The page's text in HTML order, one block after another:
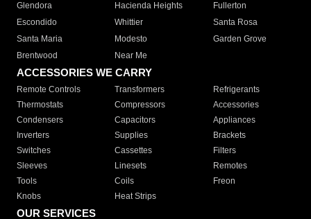
Glendora
Hacienda Heights
Fullerton
Escondido
Whittier
Santa Rosa
Santa Maria
Modesto
Garden Grove
Brentwood
Near Me
ACCESSORIES WE CARRY
Remote Controls Transformers
Refrigerants
Thermostats
Compressors
Accessories
Condensers
Capacitors
Appliances
Inverters
Supplies
Brackets
Switches
Cassettes
Filters
Sleeves
Linesets
Remotes
Tools
Coils
Freon
Knobs
Heat Strips
OUR SERVICES